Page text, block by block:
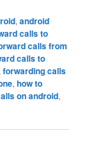
,android
calls to
calls from
calls to
,forwarding calls
,how to
on android,